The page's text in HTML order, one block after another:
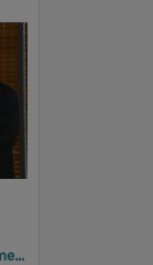
2005 Design, Heritage, Environment and Student Awards